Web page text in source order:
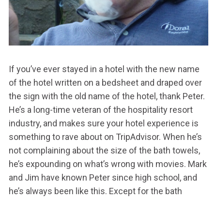
If you’ve ever stayed in a hotel with the new name
of the hotel written on a bedsheet and draped over
the sign with the old name of the hotel, thank Peter.
He’s a long-time veteran of the hospitality resort
industry, and makes sure your hotel experience is
something to rave about on TripAdvisor. When he’s
not complaining about the size of the bath towels,
he’s expounding on what’s wrong with movies. Mark
and Jim have known Peter since high school, and
he’s always been like this. Except for the bath